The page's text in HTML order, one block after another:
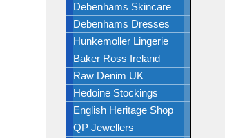
Debenhams Skincare
Debenhams Dresses
Hunkemoller Lingerie
Baker Ross Ireland
Raw Denim UK
Hedoine Stockings
English Heritage Shop
QP Jewellers